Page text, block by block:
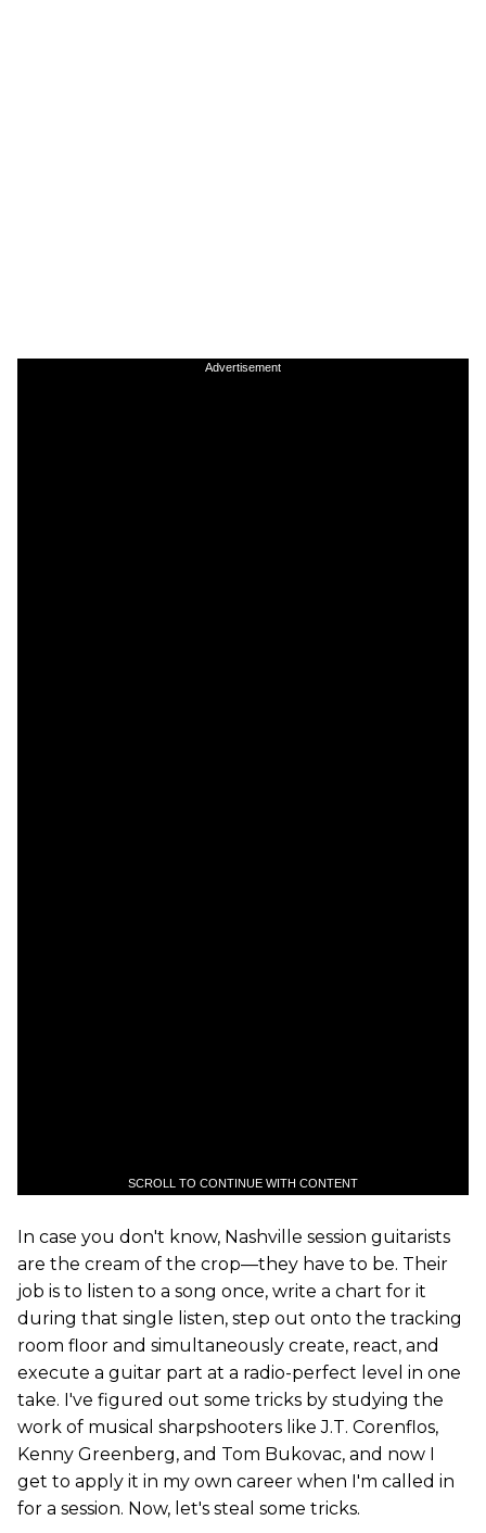
Advertisement
SCROLL TO CONTINUE WITH CONTENT
In case you don't know, Nashville session guitarists
are the cream of the crop—they have to be. Their
job is to listen to a song once, write a chart for it
during that single listen, step out onto the tracking
room floor and simultaneously create, react, and
execute a guitar part at a radio-perfect level in one
take. I've figured out some tricks by studying the
work of musical sharpshooters like J.T. Corenflos,
Kenny Greenberg, and Tom Bukovac, and now I
get to apply it in my own career when I'm called in
for a session. Now, let's steal some tricks.